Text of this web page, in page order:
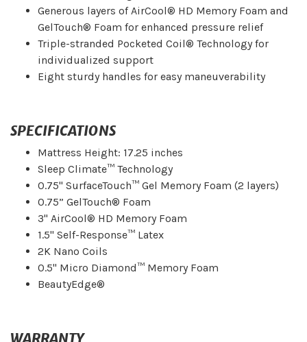
Generous layers of AirCool® HD Memory Foam and
GelTouch® Foam for enhanced pressure relief
Triple-stranded Pocketed Coil® Technology for
individualized support
Eight sturdy handles for easy maneuverability
SPECIFICATIONS
Mattress Height: 17.25 inches
Sleep Climate™ Technology
0.75" SurfaceTouch™ Gel Memory Foam (2 layers)
0.75” GelTouch® Foam
3" AirCool® HD Memory Foam
1.5" Self-Response™ Latex
2K Nano Coils
0.5" Micro Diamond™ Memory Foam
BeautyEdge®
WARRANTY